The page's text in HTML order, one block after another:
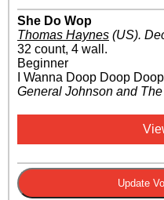
She Do Wop
Thomas Haynes (US).
32 count, 4 wall.
Beginner
I Wanna Doop Doop
General Johnson and